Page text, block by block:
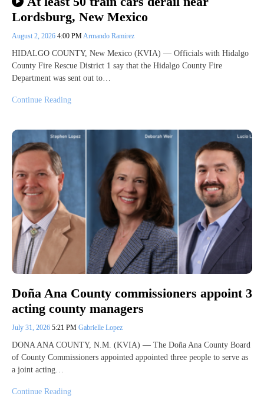
Lordsburg, New Mexico
August 2, 2026 4:00 PMArmando Ramirez
HIDALGO COUNTY, New Mexico (KVIA) — Officials with Hidalgo
County Fire Rescue District 1 say that the Hidalgo County Fire
Department was sent out to…
Continue Reading
Doña Ana County commissioners appoint 3
acting county managers
July 31, 2026 5:21 PM Gabrielle Lopez
DONA ANA COUNTY, N.M. (KVIA) — The Doña Ana County Board
of County Commissioners appointed appointed three people to serve as
a joint acting…
Continue Reading